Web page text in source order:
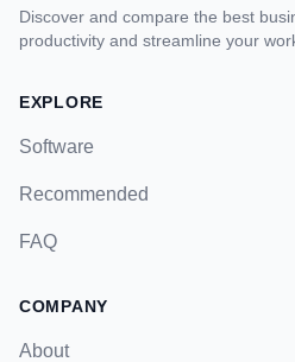
Discover and compare the best
productivity and streamline your
EXPLORE
Software
Recommended
FAQ
COMPANY
About